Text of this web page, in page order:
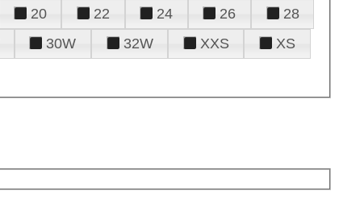
20 22 24 26
28
30W 32W XXS
XS